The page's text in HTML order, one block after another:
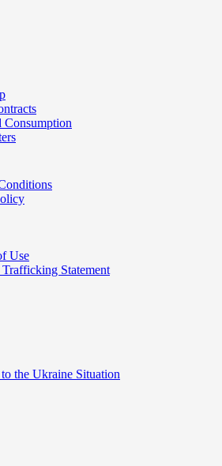
Use
Statement
the Ukraine Situation